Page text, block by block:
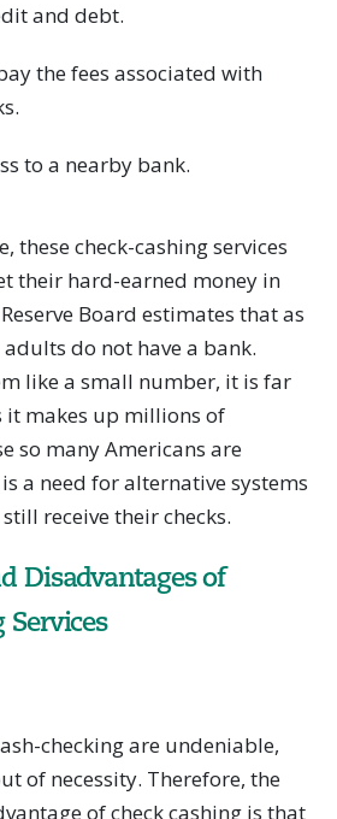
and debt.
the fees associated with
to a nearby bank.
these check-cashing services
their hard-earned money in
Board estimates that as
adults do not have a bank.
like a small number, it is far
it makes up millions of
so many Americans are
a need for alternative systems
receive their checks.
Disadvantages of
Services
checking are undeniable,
of necessity. Therefore, the
of check cashing is that